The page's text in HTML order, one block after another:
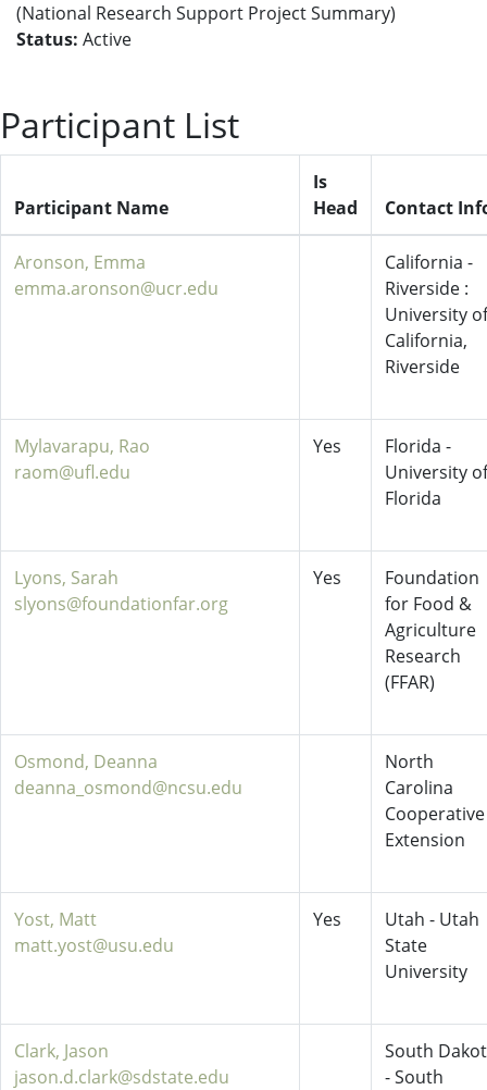
(National Research Support Project Summary)
Status: Active
Participant List
Participant Name
Is
Head
Contact
Aronson, Emma
emma.aronson@ucr.edu
California -
Riverside :
University of
California,
Riverside
Mylavarapu, Rao
raom@ufl.edu
Yes
Florida -
University of
Florida
Lyons, Sarah
slyons@foundationfar.org
Yes
Foundation
for Food &
Agriculture
Research
(FFAR)
Osmond, Deanna
deanna_osmond@ncsu.edu
North
Carolina
Cooperative
Extension
Yost, Matt
matt.yost@usu.edu
Yes
Utah - Utah
State
University
Clark, Jason
jason.d.clark@sdstate.edu
South
- South